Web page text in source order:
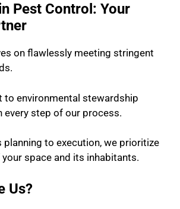
Pest Control: Your
on flawlessly meeting stringent
to environmental stewardship
every step of our process.
planning to execution, we prioritize
space and its inhabitants.
Us?